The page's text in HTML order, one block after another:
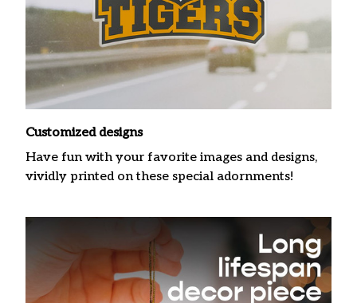
Customized designs
Have fun with your favorite images and designs,
vividly printed on these special adornments!